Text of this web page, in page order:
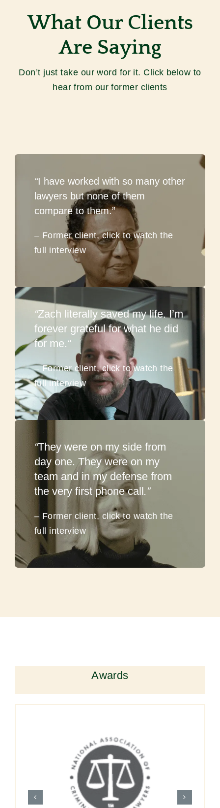
What Our Clients
Are Saying
Don’t just take our word for it. Click below to
hear from our former clients
“I have worked with so many other
lawyers but none of them
compare to them.”
– Former client, click to watch the
full interview
“Zach literally saved my life. I’m
forever grateful for what he did
for me.“
– Former client, click to watch the
full interview
“They were on my side from
day one. They were on my
team and in my defense from
the very first phone call.”
– Former client, click to watch the
full interview
Awards